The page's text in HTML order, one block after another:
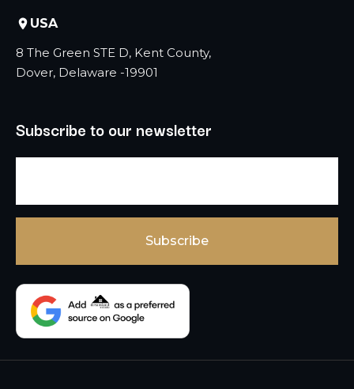
USA
8 The Green STE D, Kent County,
Dover, Delaware -19901
Subscribe to our newsletter